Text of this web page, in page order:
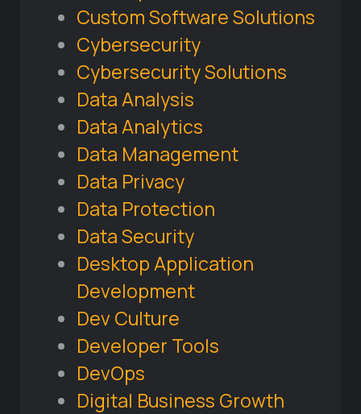
Custom Software Solutions
Cybersecurity
Cybersecurity Solutions
Data Analysis
Data Analytics
Data Management
Data Privacy
Data Protection
Data Security
Desktop Application
Development
Dev Culture
Developer Tools
DevOps
Digital Business Growth